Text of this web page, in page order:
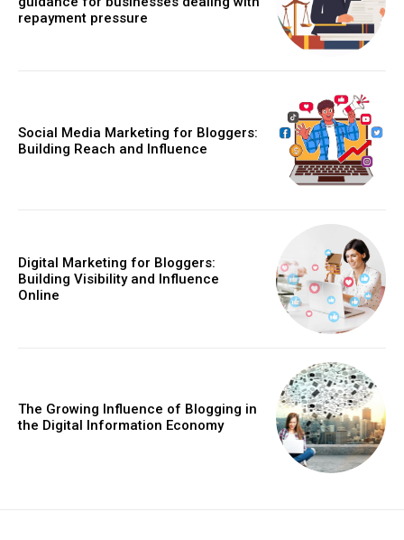
repayment pressure
Social Media Marketing for Bloggers:
Building Reach and Influence
Digital Marketing for Bloggers:
Building Visibility and Influence
Online
The Growing Influence of Blogging in
the Digital Information Economy